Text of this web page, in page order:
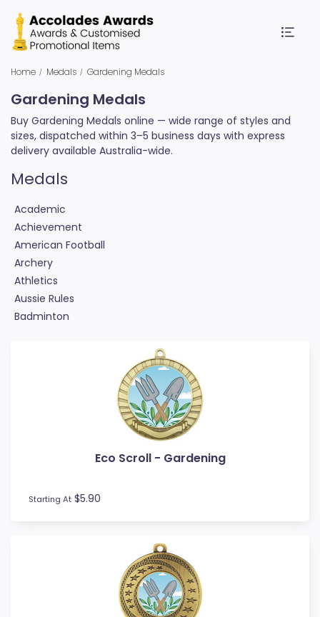
Home Medals Gardening Medals
Gardening Medals
Buy Gardening Medals online — wide range of styles and
sizes, dispatched within 3–5 business days with express
delivery available Australia-wide.
Medals
Academic
Achievement
American Football
Archery
Athletics
Aussie Rules
Badminton
Cricket
Eco Scroll - Gardening
Starting At $5.90